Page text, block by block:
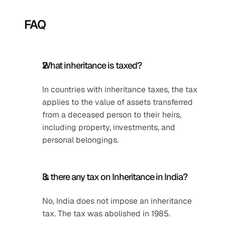
FAQ
What inheritance is taxed?
In countries with inheritance taxes, the tax
applies to the value of assets transferred
from a deceased person to their heirs,
including property, investments, and
personal belongings.
Is there any tax on Inheritance in India?
No, India does not impose an inheritance
tax. The tax was abolished in 1985.